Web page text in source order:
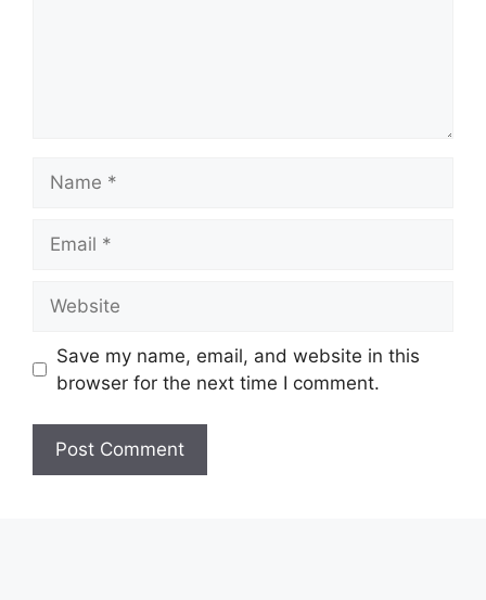
Save my name, email, and website in this
browser for the next time I comment.